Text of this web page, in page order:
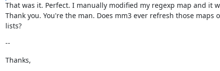
That was it. Perfect. I manually modified my regexp map and it
Thank you. You're the man. Does mm3 ever refresh those maps
lists?
--
Thanks,